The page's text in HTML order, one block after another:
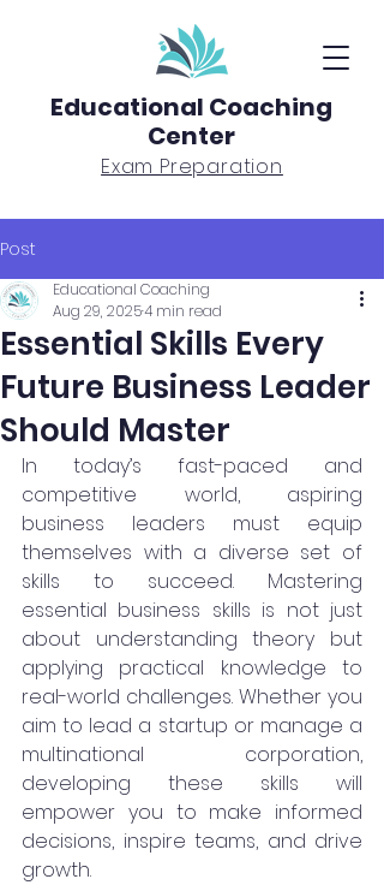
Educational Coaching
Center
Exam Preparation
Post
Essential Skills Every
Future Business Leader
Should Master
Educational Coaching
Aug 29, 20254 min read
In today’s fast-paced and
competitive world, aspiring
business leaders must equip
themselves with a diverse set of
skills to succeed. Mastering
essential business skills is not just
about understanding theory but
applying practical knowledge to
real-world challenges. Whether you
aim to lead a startup or manage a
multinational corporation,
developing these skills will
empower you to make informed
decisions, inspire teams, and drive
growth.